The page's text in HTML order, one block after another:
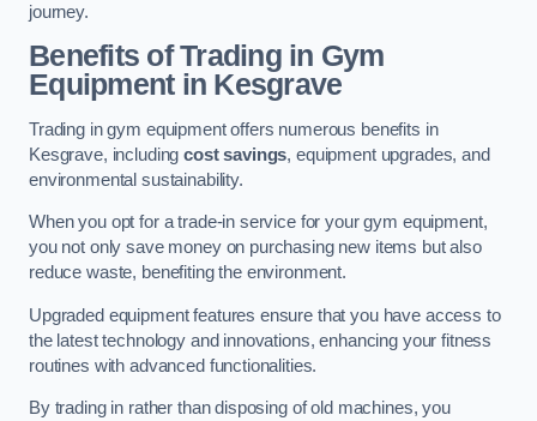
journey.
Benefits of Trading in Gym
Equipment in Kesgrave
Trading in gym equipment offers numerous benefits in
Kesgrave, includingcost savings, equipment upgrades, and
environmental sustainability.
When you opt for a trade-in service for your gym equipment,
you not only save money on purchasing new items but also
reduce waste, benefiting the environment.
Upgraded equipment features ensure that you have access to
the latest technology and innovations, enhancing your fitness
routines with advanced functionalities.
By trading in rather than disposing of old machines, you